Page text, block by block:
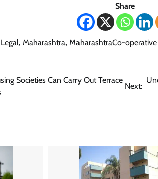
Share
Legal, Maharashtra, MaharashtraCo-
Societies Can Carry Out Terrace
Next: